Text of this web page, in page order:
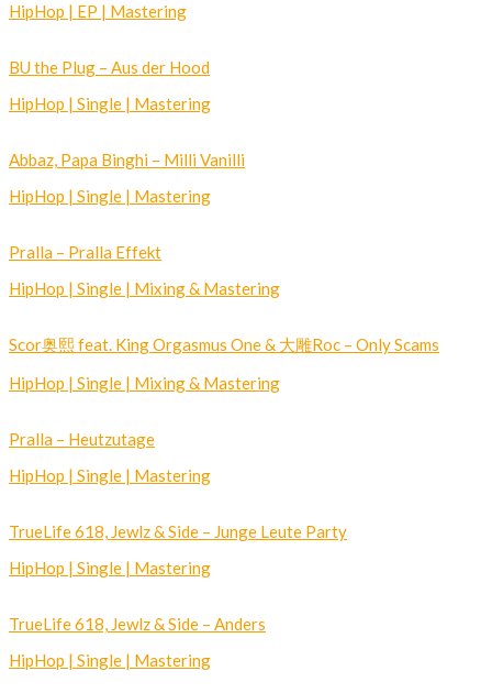
HipHop | EP | Mastering
BU the Plug – Aus der Hood
HipHop | Single | Mastering
Abbaz, Papa Binghi – Milli Vanilli
HipHop | Single | Mastering
Pralla – Pralla Effekt
HipHop | Single | Mixing & Mastering
Scor奥熙 feat. King Orgasmus One & 大雕Roc – Only Scams
HipHop | Single | Mixing & Mastering
Pralla – Heutzutage
HipHop | Single | Mastering
TrueLife 618, Jewlz & Side – Junge Leute Party
HipHop | Single | Mastering
TrueLife 618, Jewlz & Side – Anders
HipHop | Single | Mastering